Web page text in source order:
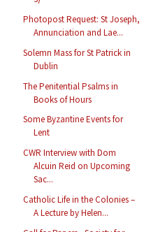
Photopost Request: St Joseph,
Annunciation and Lae...
Solemn Mass for St Patrick in
Dublin
The Penitential Psalms in
Books of Hours
Some Byzantine Events for
Lent
CWR Interview with Dom
Alcuin Reid on Upcoming
Sac...
Catholic Life in the Colonies –
A Lecture by Helen...